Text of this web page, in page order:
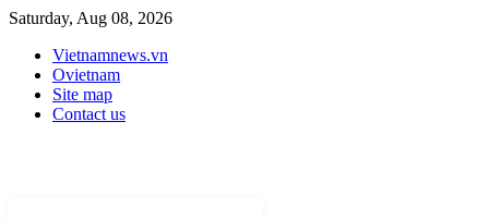
Saturday, Aug 08, 2026
Vietnamnews.vn
Ovietnam
Site map
Contact us